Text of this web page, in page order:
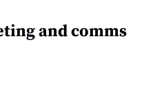
and comms